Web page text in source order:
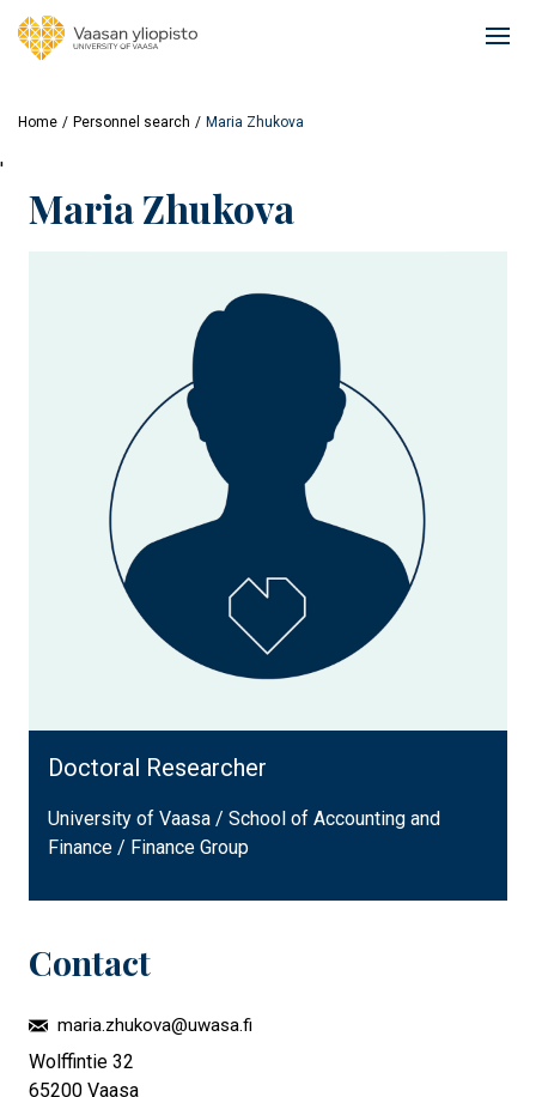
Home Personnel search Maria Zhukova
'
Maria Zhukova
Doctoral Researcher
University of Vaasa / School of Accounting and
Finance / Finance Group
Contact
maria.zhukova@uwasa.fi
Wolffintie 32
65200 Vaasa